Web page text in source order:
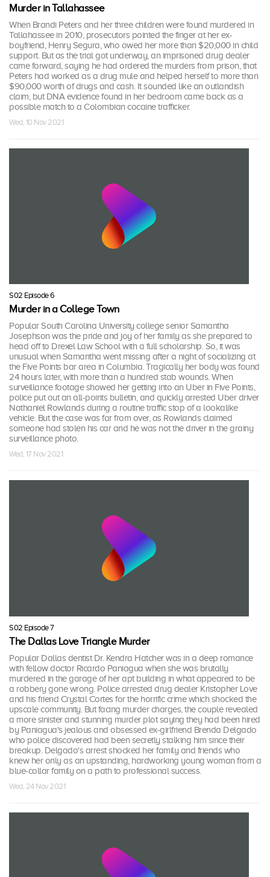
Murder in Tallahassee
When Brandi Peters and her three children were found murdered in
Tallahassee in 2010, prosecutors pointed the finger at her ex-
boyfriend, Henry Segura, who owed her more than $20,000 in child
support. But as the trial got underway, an imprisoned drug dealer
came forward, saying he had ordered the murders from prison, that
Peters had worked as a drug mule and helped herself to more than
$90,000 worth of drugs and cash. It sounded like an outlandish
claim, but DNA evidence found in her bedroom came back as a
possible match to a Colombian cocaine trafficker.
Wed, 10 Nov 2021
S02 Episode 6
Murder in a College Town
Popular South Carolina University college senior Samantha
Josephson was the pride and joy of her family as she prepared to
head off to Drexel Law School with a full scholarship. So, it was
unusual when Samantha went missing after a night of socializing at
the Five Points bar area in Columbia. Tragically her body was found
24 hours later, with more than a hundred stab wounds. When
surveillance footage showed her getting into an Uber in Five Points,
police put out an all-points bulletin, and quickly arrested Uber driver
Nathaniel Rowlands during a routine traffic stop of a lookalike
vehicle. But the case was far from over, as Rowlands claimed
someone had stolen his car and he was not the driver in the grainy
surveillance photo.
Wed, 17 Nov 2021
S02 Episode 7
The Dallas Love Triangle Murder
Popular Dallas dentist Dr. Kendra Hatcher was in a deep romance
with fellow doctor Ricardo Paniagua when she was brutally
murdered in the garage of her apt building in what appeared to be
a robbery gone wrong. Police arrested drug dealer Kristopher Love
and his friend Crystal Cortes for the horrific crime which shocked the
upscale community. But facing murder charges, the couple revealed
a more sinister and stunning murder plot saying they had been hired
by Paniagua's jealous and obsessed ex-girlfriend Brenda Delgado
who police discovered had been secretly stalking him since their
breakup. Delgado's arrest shocked her family and friends who
knew her only as an upstanding, hardworking young woman from a
blue-collar family on a path to professional success.
Wed, 24 Nov 2021